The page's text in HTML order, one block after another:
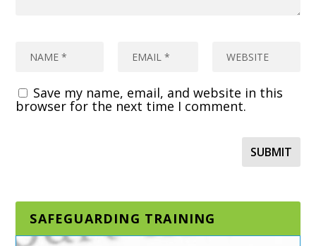
Save my name, email, and website in this
browser for the next time I comment.
SAFEGUARDING TRAINING